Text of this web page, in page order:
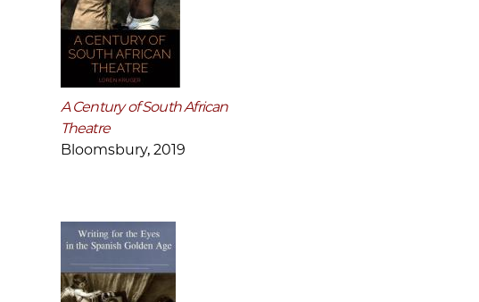
A Century of South African
Theatre
Bloomsbury, 2019